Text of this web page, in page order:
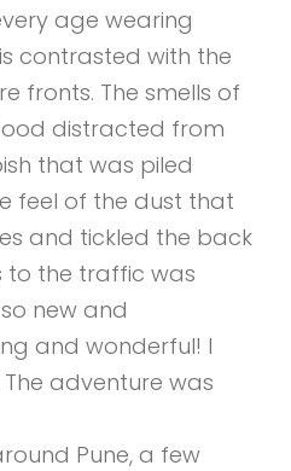
age wearing
contrasted with the
fronts. The smells of
distracted from
that was piled
feel of the dust that
and tickled the back
the traffic was
new and
and wonderful! I
adventure was
Pune, a few